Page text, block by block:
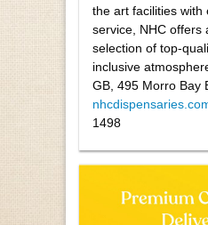
the art facilities with
service, NHC offers
selection of top-
inclusive
GB, 495 Morro Bay
1498